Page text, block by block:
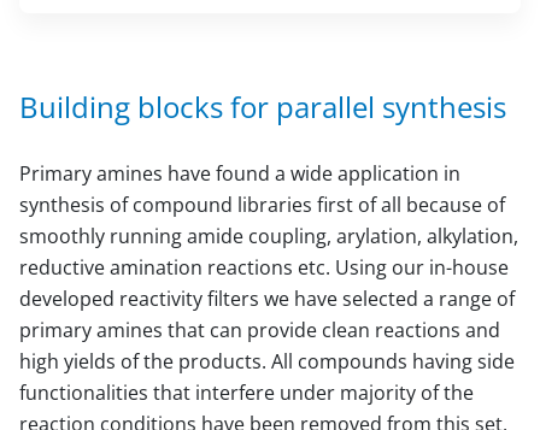
Building blocks for parallel synthesis
Primary amines have found a wide application in
synthesis of compound libraries first of all because of
smoothly running amide coupling, arylation, alkylation,
reductive amination reactions etc. Using our in-house
developed reactivity filters we have selected a range of
primary amines that can provide clean reactions and
high yields of the products. All compounds having side
functionalities that interfere under majority of the
reaction conditions have been removed from this set.